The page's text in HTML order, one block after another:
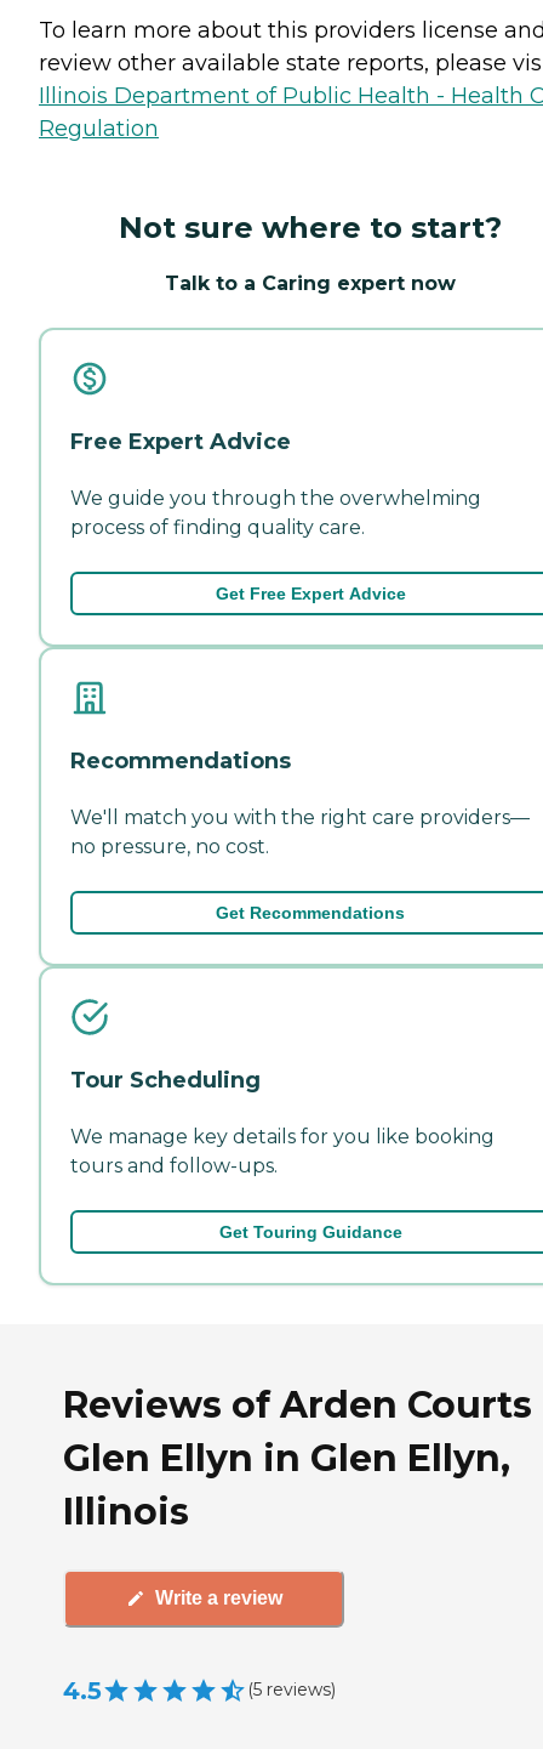
To learn more about this providers license
review other available state reports, please
Illinois Department of Public Health - Health
Regulation
Not sure where to start?
Talk to a Caring expert now
Free Expert Advice
We guide you through the overwhelming
process of finding quality care.
Get Free Expert Advice
Recommendations
We'll match you with the right care providers—
no pressure, no cost.
Get Recommendations
Tour Scheduling
We manage key details for you like booking
tours and follow-ups.
Get Touring Guidance
Reviews of Arden Courts
Glen Ellyn in Glen Ellyn,
Illinois
Write a review
4.5 (5 reviews)